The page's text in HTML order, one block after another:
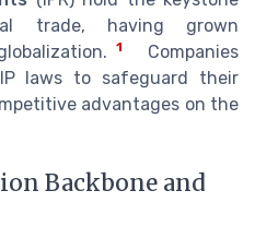
trade, having grown
1
Companies
laws to safeguard their
advantages on the
Backbone and